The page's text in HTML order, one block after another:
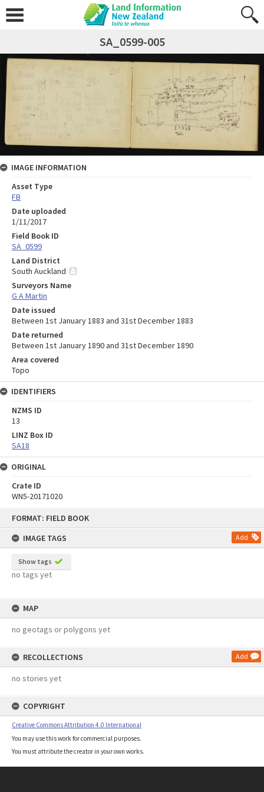
FORMAT: FIELD BOOK
IMAGE TAGS
Add
Show tags
no tags yet
MAP
no geotags or polygons yet
RECOLLECTIONS Add
no stories yet
COPYRIGHT
Creative Commons Attribution 4.0 International
You may use this work for commercial purposes.
You must attribute the creator in your own works.
SA_0599-005
IMAGE INFORMATION
Asset Type
FB
Date uploaded
1/11/2017
Field Book ID
SA_0599
Land District
South Auckland
Surveyors Name
G A Martin
Date issued
Between 1st January 1883 and 31st December 1883
Date returned
Between 1st January 1890 and 31st December 1890
Area covered
Topo
IDENTIFIERS
NZMS ID
13
LINZ Box ID
SA18
ORIGINAL
Crate ID
WN5-20171020